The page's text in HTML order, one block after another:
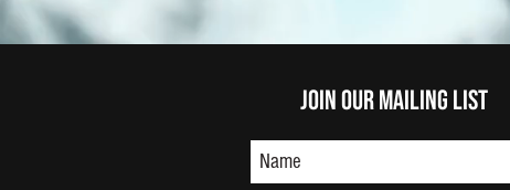
Join Our Mailing List